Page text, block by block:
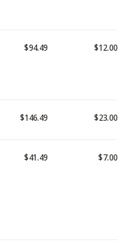
$94.49 $12.00
$146.49 $23.00
$41.49 $7.00